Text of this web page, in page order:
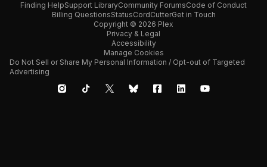
Finding HelpSupport LibraryCommunity ForumsCode of Conduct
Billing QuestionsStatusCordCutterGet in Touch
Copyright © 2026 Plex
Privacy & Legal
Accessibility
Manage Cookies
Do Not Sell or Share My Personal Information / Opt-out of Targeted
Advertising